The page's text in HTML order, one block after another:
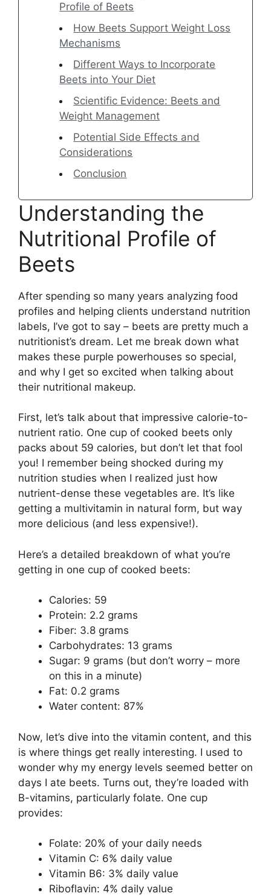
Profile of Beets
How Beets Support Weight Loss
Mechanisms
Different Ways to Incorporate
Beets into Your Diet
Scientific Evidence: Beets and
Weight Management
Potential Side Effects and
Considerations
Conclusion
Understanding the
Nutritional Profile of
Beets
After spending so many years analyzing food
profiles and helping clients understand nutrition
labels, I’ve got to say – beets are pretty much a
nutritionist’s dream. Let me break down what
makes these purple powerhouses so special,
and why I get so excited when talking about
their nutritional makeup.
First, let’s talk about that impressive calorie-to-
nutrient ratio. One cup of cooked beets only
packs about 59 calories, but don’t let that fool
you! I remember being shocked during my
nutrition studies when I realized just how
nutrient-dense these vegetables are. It’s like
getting a multivitamin in natural form, but way
more delicious (and less expensive!).
Here’s a detailed breakdown of what you’re
getting in one cup of cooked beets:
Calories: 59
Protein: 2.2 grams
Fiber: 3.8 grams
Carbohydrates: 13 grams
Sugar: 9 grams (but don’t worry – more
on this in a minute)
Fat: 0.2 grams
Water content: 87%
Now, let’s dive into the vitamin content, and this
is where things get really interesting. I used to
wonder why my energy levels seemed better on
days I ate beets. Turns out, they’re loaded with
B-vitamins, particularly folate. One cup
provides:
Folate: 20% of your daily needs
Vitamin C: 6% daily value
Vitamin B6: 3% daily value
Riboflavin: 4% daily value